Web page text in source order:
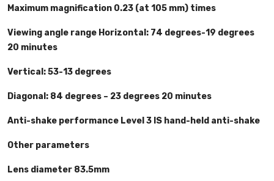
Maximum magnification 0.23 (at 105 mm) times
Viewing angle range Horizontal: 74 degrees-19 degrees
20 minutes
Vertical: 53-13 degrees
Diagonal: 84 degrees – 23 degrees 20 minutes
Anti-shake performance Level 3 IS hand-held anti-shake
Other parameters
Lens diameter 83.5mm